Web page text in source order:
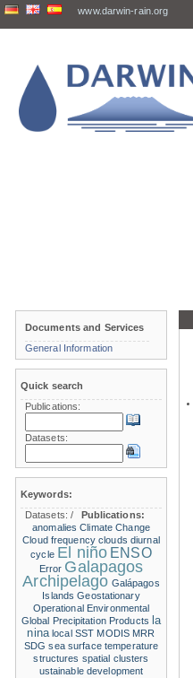
www.darwin-rain.org
Documents and Services
General Information
Quick search
Publications:
Datasets:
Keywords:
Datasets:/
Publications:
anomalies Climate Change
Cloud frequency clouds diurnal
cycle El niño ENSO
Error Galapagos
Archipelago Galápagos
Islands Geostationary
Operational Environmental
Global Precipitation Products la
nina local SST MODIS MRR
SDG sea surface temperature
structures spatial clusters
ustainable development